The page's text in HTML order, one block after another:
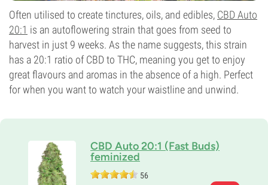
Often utilised to create tinctures, oils, and edibles, CBD Auto
20:1 is an autoflowering strain that goes from seed to
harvest in just 9 weeks. As the name suggests, this strain
has a 20:1 ratio of CBD to THC, meaning you get to enjoy
great flavours and aromas in the absence of a high. Perfect
for when you want to watch your waistline and unwind.
CBD Auto 20:1 (Fast Buds)
feminized
56